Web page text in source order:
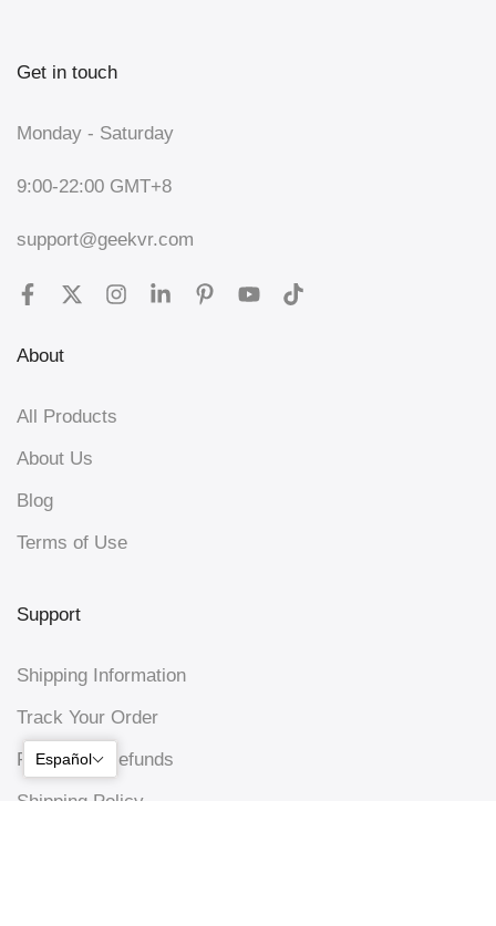
Get in touch
Monday - Saturday
9:00-22:00 GMT+8
support@geekvr.com
About
All Products
About Us
Blog
Terms of Use
Support
Shipping Information
Track Your Order
Returns & Refunds
Shipping Policy
Español